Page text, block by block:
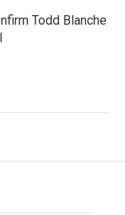
Todd Blanche